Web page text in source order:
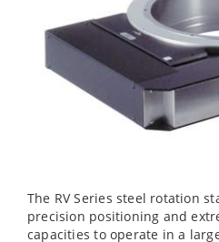
The RV Series steel rotation
precision positioning and
capacities to operate in a